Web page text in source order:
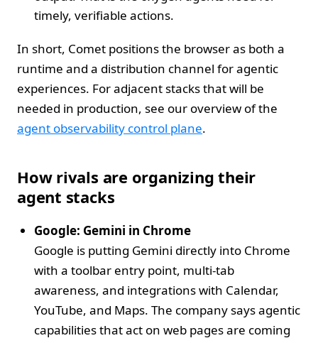
timely, verifiable actions.
In short, Comet positions the browser as both a
runtime and a distribution channel for agentic
experiences. For adjacent stacks that will be
needed in production, see our overview of the
agent observability control plane.
How rivals are organizing their
agent stacks
Google: Gemini in Chrome
Google is putting Gemini directly into Chrome
with a toolbar entry point, multi‑tab
awareness, and integrations with Calendar,
YouTube, and Maps. The company says agentic
capabilities that act on web pages are coming